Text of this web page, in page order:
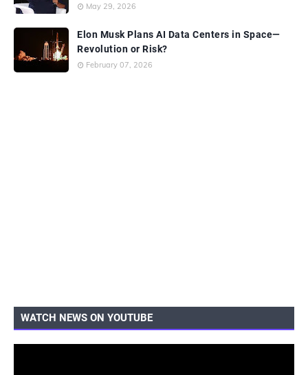
May 29, 2026
Elon Musk Plans AI Data Centers in Space—
Revolution or Risk?
February 07, 2026
WATCH NEWS ON YOUTUBE